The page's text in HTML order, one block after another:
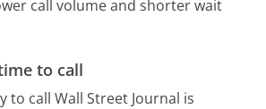
call volume and shorter wait
to call
to call Wall Street Journal is